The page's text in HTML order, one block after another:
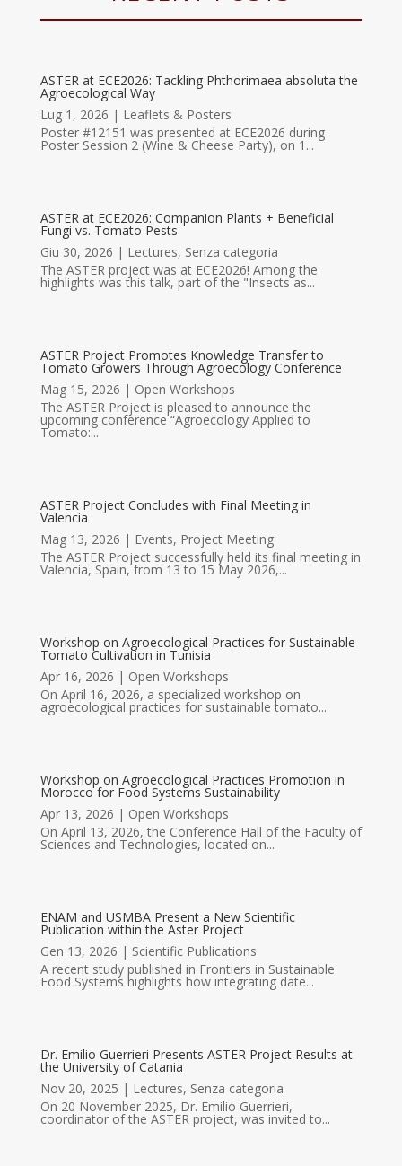
ASTER at ECE2026: Tackling Phthorimaea absoluta the
Agroecological Way
Lug 1, 2026 | Leaflets & Posters
Poster #12151 was presented at ECE2026 during
Poster Session 2 (Wine & Cheese Party), on 1...
ASTER at ECE2026: Companion Plants + Beneficial
Fungi vs. Tomato Pests
Giu 30, 2026 | Lectures, Senza categoria
The ASTER project was at ECE2026! Among the
highlights was this talk, part of the "Insects as...
ASTER Project Promotes Knowledge Transfer to
Tomato Growers Through Agroecology Conference
Mag 15, 2026 | Open Workshops
The ASTER Project is pleased to announce the
upcoming conference “Agroecology Applied to
Tomato:...
ASTER Project Concludes with Final Meeting in
Valencia
Mag 13, 2026 | Events, Project Meeting
The ASTER Project successfully held its final meeting in
Valencia, Spain, from 13 to 15 May 2026,...
Workshop on Agroecological Practices for Sustainable
Tomato Cultivation in Tunisia
Apr 16, 2026 | Open Workshops
On April 16, 2026, a specialized workshop on
agroecological practices for sustainable tomato...
Workshop on Agroecological Practices Promotion in
Morocco for Food Systems Sustainability
Apr 13, 2026 | Open Workshops
On April 13, 2026, the Conference Hall of the Faculty of
Sciences and Technologies, located on...
ENAM and USMBA Present a New Scientific
Publication within the Aster Project
Gen 13, 2026 | Scientific Publications
A recent study published in Frontiers in Sustainable
Food Systems highlights how integrating date...
Dr. Emilio Guerrieri Presents ASTER Project Results at
the University of Catania
Nov 20, 2025 | Lectures, Senza categoria
On 20 November 2025, Dr. Emilio Guerrieri,
coordinator of the ASTER project, was invited to...